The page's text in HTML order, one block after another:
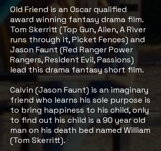
Old Friend is an Oscar qualified
award winning fantasy drama film.
Tom Skerritt (Top Gun, Alien, A River
runs through it, Picket Fences) and
Jason Faunt (Red Ranger Power
Rangers, Resident Evil, Passions)
lead this drama fantasy short film.
Calvin (Jason Faunt) is an imaginary
friend who learns his sole purpose is
to bring happiness to his child, only
to find out his child is a 90 year old
man on his death bed named William
(Tom Skerritt).